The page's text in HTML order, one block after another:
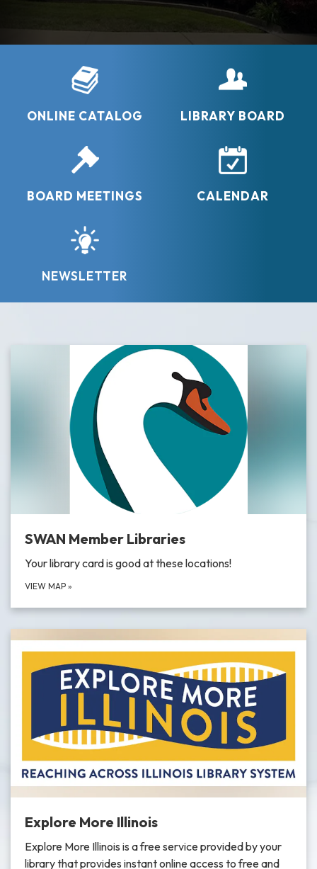
– Albert Einstein -
-Neil Gaimon -
ONLINE CATALOG LIBRARY BOARD
BOARD MEETINGS CALENDAR
NEWSLETTER
SWAN Member Libraries
Your library card is good at these locations!
VIEW MAP »
Explore More Illinois
Explore More Illinois is a free service provided by your
library that provides instant online access to free and